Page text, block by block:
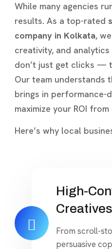
While many agencies
results. As a top-rated
company in Kolkata,
creativity, and
don’t just get clicks —
Our team understands
brings in performance-
maximize your ROI from
Here’s why local
High-
Creatives
From scroll-
persuasive